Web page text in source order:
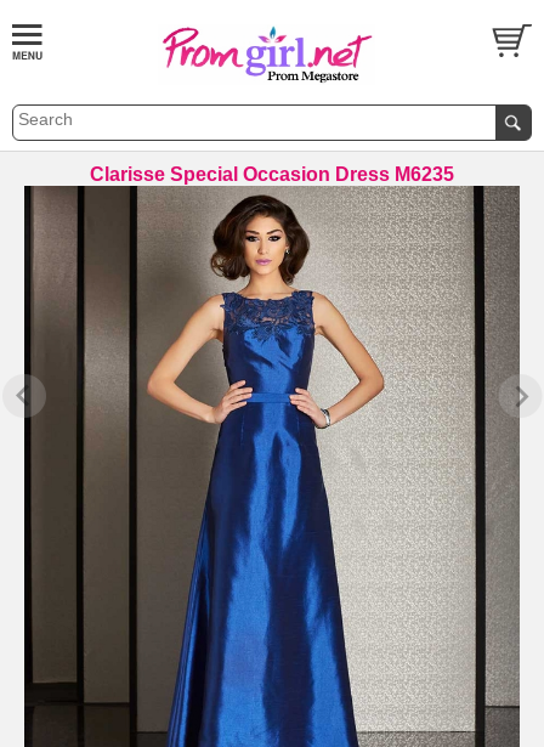
Clarisse Special Occasion Dress M6235